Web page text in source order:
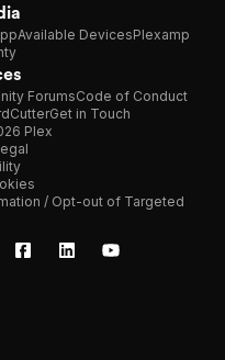
Available DevicesPlexamp
ForumsCode of Conduct
Get in Touch
Plex
/ Opt-out of Targeted